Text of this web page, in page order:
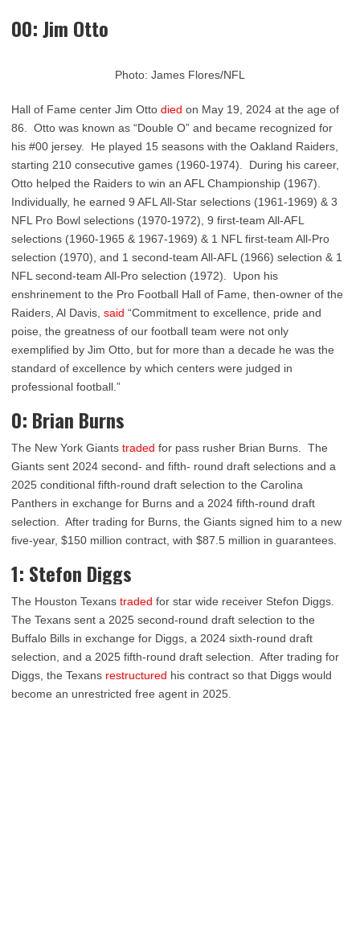
00: Jim Otto
Photo: James Flores/NFL
Hall of Fame center Jim Otto died on May 19, 2024 at the age of
86. Otto was known as “Double O” and became recognized for
his #00 jersey. He played 15 seasons with the Oakland Raiders,
starting 210 consecutive games (1960-1974). During his career,
Otto helped the Raiders to win an AFL Championship (1967).
Individually, he earned 9 AFL All-Star selections (1961-1969) & 3
NFL Pro Bowl selections (1970-1972), 9 first-team All-AFL
selections (1960-1965 & 1967-1969) & 1 NFL first-team All-Pro
selection (1970), and 1 second-team All-AFL (1966) selection & 1
NFL second-team All-Pro selection (1972). Upon his
enshrinement to the Pro Football Hall of Fame, then-owner of the
Raiders, Al Davis, said “Commitment to excellence, pride and
poise, the greatness of our football team were not only
exemplified by Jim Otto, but for more than a decade he was the
standard of excellence by which centers were judged in
professional football.”
0: Brian Burns
The New York Giants traded for pass rusher Brian Burns. The
Giants sent 2024 second- and fifth- round draft selections and a
2025 conditional fifth-round draft selection to the Carolina
Panthers in exchange for Burns and a 2024 fifth-round draft
selection. After trading for Burns, the Giants signed him to a new
five-year, $150 million contract, with $87.5 million in guarantees.
1: Stefon Diggs
The Houston Texans traded for star wide receiver Stefon Diggs.
The Texans sent a 2025 second-round draft selection to the
Buffalo Bills in exchange for Diggs, a 2024 sixth-round draft
selection, and a 2025 fifth-round draft selection. After trading for
Diggs, the Texans restructured his contract so that Diggs would
become an unrestricted free agent in 2025.